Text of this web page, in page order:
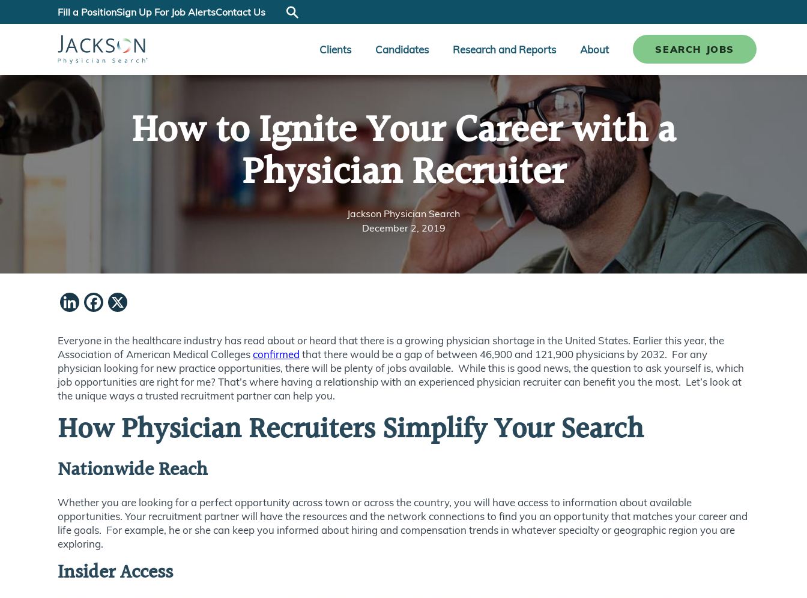
Fill a PositionSign Up For Job AlertsContact Us
Clients Candidates Research and Reports About SEARCH JOBS
How to Ignite Your Career with a
Physician Recruiter
Jackson Physician Search
December 2, 2019
LinkedIn
Facebook
Everyone in the healthcare industry has read about or heard that there is a growing physician shortage in the United States. Earlier this year, the
Association of American Medical Collegesconfirmed that there would be a gap of between 46,900 and 121,900 physicians by 2032. For any
physician looking for new practice opportunities, there will be plenty of jobs available. While this is good news, the question to ask yourself is, which
job opportunities are right for me? That’s where having a relationship with an experienced physician recruiter can benefit you the most. Let’s look at
the unique ways a trusted recruitment partner can help you.
How Physician Recruiters Simplify Your Search
Nationwide Reach
Whether you are looking for a perfect opportunity across town or across the country, you will have access to information about available
opportunities. Your recruitment partner will have the resources and the network connections to find you an opportunity that matches your career and
life goals. For example, he or she can keep you informed about hiring and compensation trends in whatever specialty or geographic region you are
exploring.
Insider Access